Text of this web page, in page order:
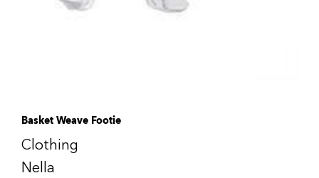
Basket Weave Footie
Clothing
Nella